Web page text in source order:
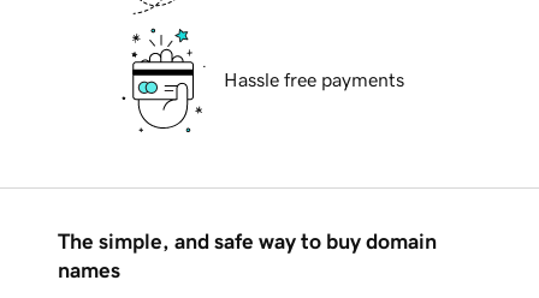
Hassle free payments
The simple, and safe way to buy domain
names